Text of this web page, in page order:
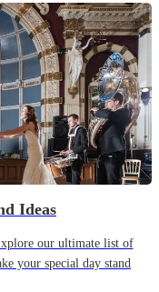
Ideas
our ultimate list of
your special day stand